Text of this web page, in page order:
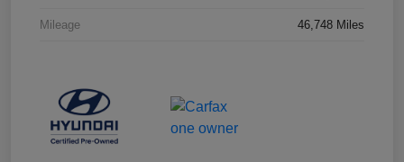
Mileage 46,748 Miles